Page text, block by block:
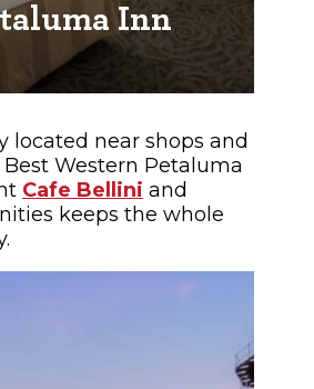
Inn
located near shops and
Western Petaluma
Cafe Bellini and
keeps the whole